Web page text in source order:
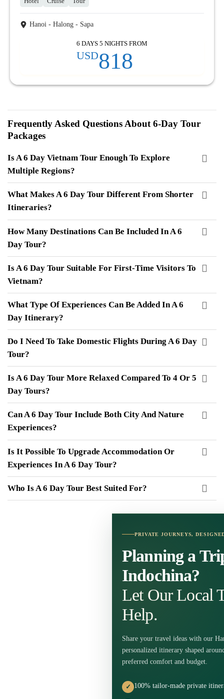
Hanoi - Halong - Sapa
6 DAYS 5 NIGHTS FROM
USD818
Frequently Asked Questions About 6-Day Tour
Packages
Is A 6 Day Vietnam Tour Enough To Explore
Multiple Regions?
What Makes A 6 Day Tour Different From Shorter
Itineraries?
How Many Destinations Can Be Included In A 6
Day Tour?
Is A 6 Day Tour Suitable For First-Time Visitors To
Vietnam?
What Type Of Experiences Can Be Added In A 6
Day Itinerary?
Do I Need To Take Domestic Flights During A 6 Day
Tour?
Is A 6 Day Tour More Relaxed Compared To 4 Or 5
Day Tours?
Can A 6 Day Tour Include Both City And Nature
Experiences?
Is It Possible To Upgrade Accommodation Or
Experiences In A 6 Day Tour?
Who Is A 6 Day Tour Best Suited For?
PRIVATE JOURNEYS,
Planning a
Indochina?
Let Our Local
Help.
Share your travel ideas with our
personalized itinerary shaped
preferred comfort and budget.
✓ 100% tailor-made private